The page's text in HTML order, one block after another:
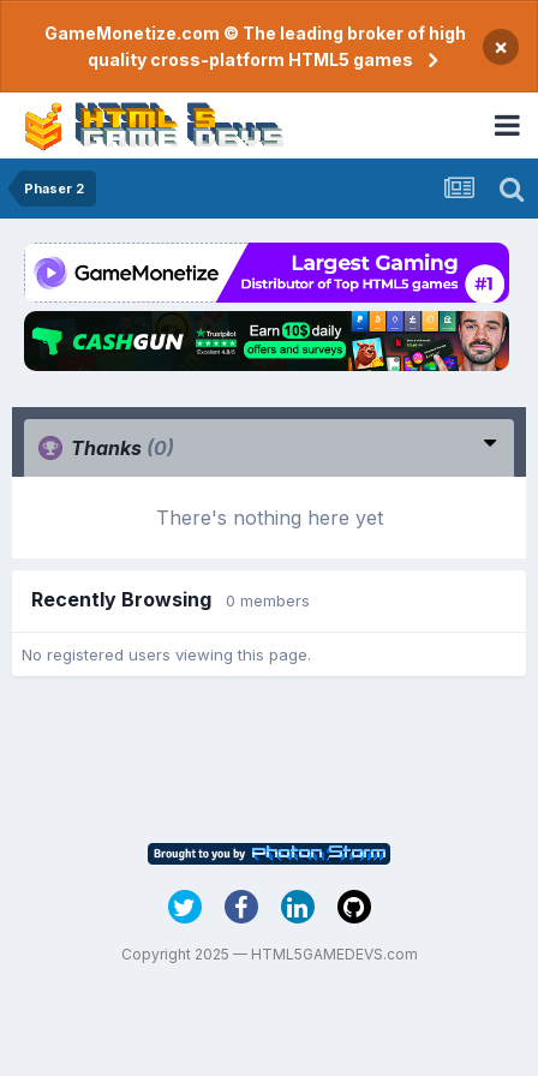
GameMonetize.com © The leading broker of high
quality cross-platform HTML5 games
×
Phaser 2
Thanks (0)
There's nothing here yet
Recently Browsing 0 members
No registered users viewing this page.
Copyright 2025 — HTML5GAMEDEVS.com